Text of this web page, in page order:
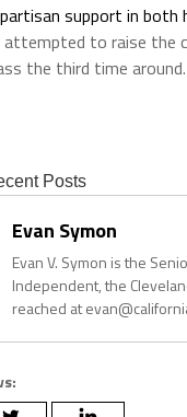
support in both
attempted to raise the
the third time around.
Posts
Evan Symon
Evan V. Symon is the
Independent, the
reached at